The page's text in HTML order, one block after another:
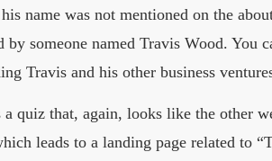
name was not mentioned on the
by someone named Travis Wood. You
Travis and his other business
a quiz that, again, looks like the other
leads to a landing page related to